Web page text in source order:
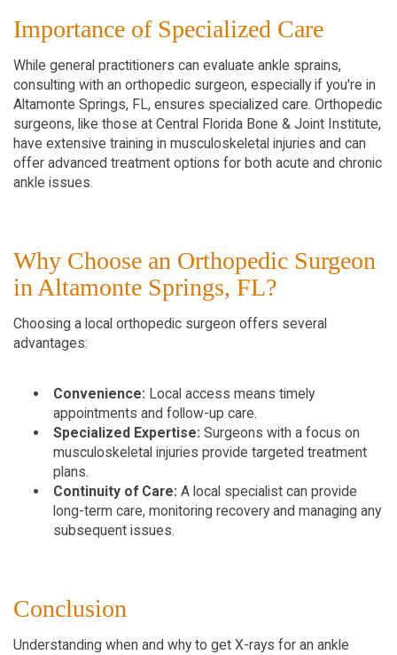
Importance of Specialized Care
While general practitioners can evaluate ankle sprains,
consulting with an orthopedic surgeon, especially if you're in
Altamonte Springs, FL, ensures specialized care. Orthopedic
surgeons, like those at Central Florida Bone & Joint Institute,
have extensive training in musculoskeletal injuries and can
offer advanced treatment options for both acute and chronic
ankle issues.
Why Choose an Orthopedic Surgeon
in Altamonte Springs, FL?
Choosing a local orthopedic surgeon offers several
advantages:
Convenience: Local access means timely
appointments and follow-up care.
Specialized Expertise: Surgeons with a focus on
musculoskeletal injuries provide targeted treatment
plans.
Continuity of Care: A local specialist can provide
long-term care, monitoring recovery and managing any
subsequent issues.
Conclusion
Understanding when and why to get X-rays for an ankle